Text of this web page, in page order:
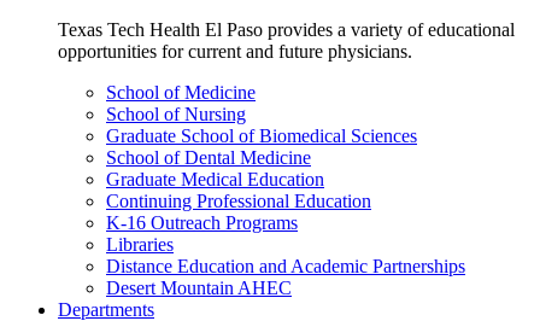
Texas Tech Health El Paso provides a variety of educational
opportunities for current and future physicians.
School of Medicine
School of Nursing
Graduate School of Biomedical Sciences
School of Dental Medicine
Graduate Medical Education
Continuing Professional Education
K-16 Outreach Programs
Libraries
Distance Education and Academic Partnerships
Desert Mountain AHEC
Departments